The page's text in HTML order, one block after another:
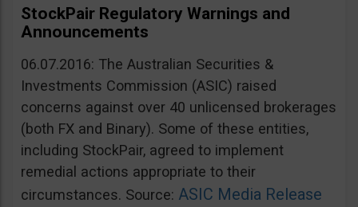
StockPair Regulatory Warnings and
Announcements
06.07.2016: The Australian Securities &
Investments Commission (ASIC) raised
concerns against over 40 unlicensed brokerages
(both FX and Binary). Some of these entities,
including StockPair, agreed to implement
remedial actions appropriate to their
circumstances. Source: ASIC Media Release